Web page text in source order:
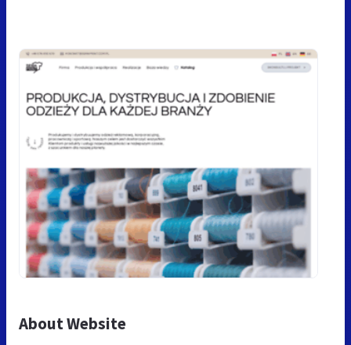
About Website